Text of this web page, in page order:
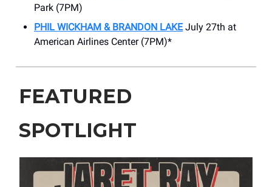
Park (7PM)
PHIL WICKHAM & BRANDON LAKEJuly 27th at
American Airlines Center (7PM)*
FEATURED
SPOTLIGHT